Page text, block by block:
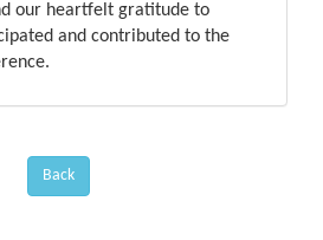
our heartfelt gratitude to
and contributed to the
Back